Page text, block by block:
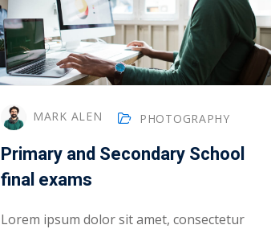
MARK ALEN PHOTOGRAPHY
Primary and Secondary School
final exams
Lorem ipsum dolor sit amet, consectetur